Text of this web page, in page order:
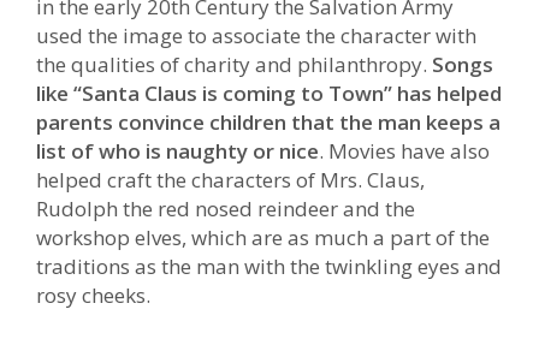
in the early 20th Century the Salvation Army
used the image to associate the character with
the qualities of charity and philanthropy. Songs
like “Santa Claus is coming to Town” has helped
parents convince children that the man keeps a
list of who is naughty or nice. Movies have also
helped craft the characters of Mrs. Claus,
Rudolph the red nosed reindeer and the
workshop elves, which are as much a part of the
traditions as the man with the twinkling eyes and
rosy cheeks.